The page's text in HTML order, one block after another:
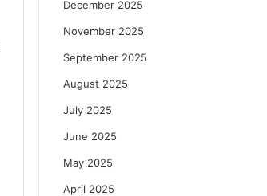
December 2025
November 2025
September 2025
August 2025
July 2025
June 2025
May 2025
April 2025